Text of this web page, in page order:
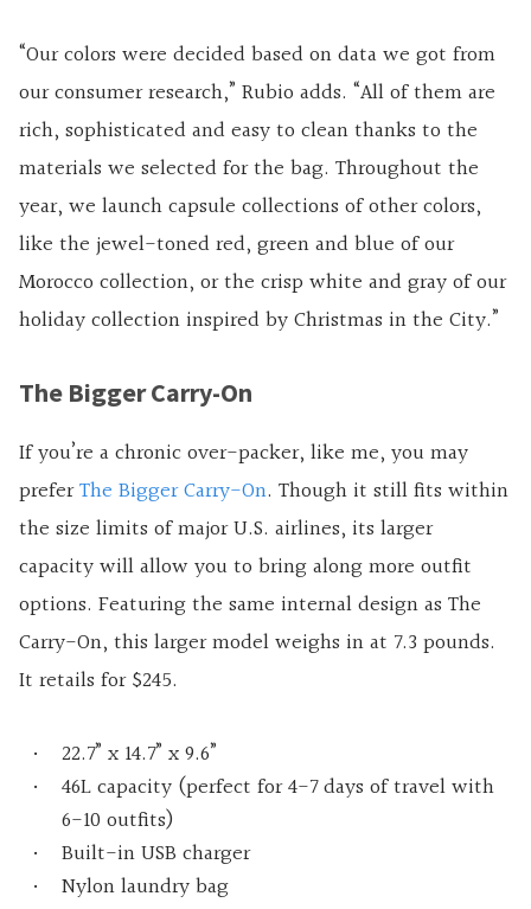
“Our colors were decided based on data we got from
our consumer research,” Rubio adds. “All of them are
rich, sophisticated and easy to clean thanks to the
materials we selected for the bag. Throughout the
year, we launch capsule collections of other colors,
like the jewel-toned red, green and blue of our
Morocco collection, or the crisp white and gray of our
holiday collection inspired by Christmas in the City.”
The Bigger Carry-On
If you’re a chronic over-packer, like me, you may
preferThe Bigger Carry-On. Though it still fits within
the size limits of major U.S. airlines, its larger
capacity will allow you to bring along more outfit
options. Featuring the same internal design as The
Carry-On, this larger model weighs in at 7.3 pounds.
It retails for $245.
22.7” x 14.7” x 9.6”
46L capacity (perfect for 4-7 days of travel with
6-10 outfits)
Built-in USB charger
Nylon laundry bag